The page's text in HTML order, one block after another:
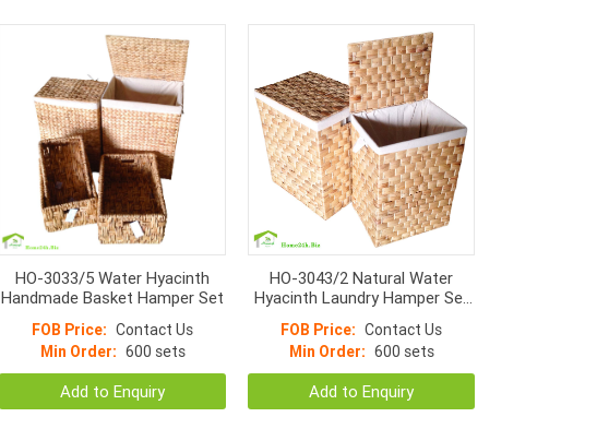
HO-3033/5 Water Hyacinth
Handmade Basket Hamper Set
FOB Price: Contact Us
Min Order: 600 sets
Add to Enquiry
HO-3043/2 Natural Water
Hyacinth Laundry Hamper Set
Frame
FOB Price: Contact Us
Min Order: 600 sets
Add to Enquiry